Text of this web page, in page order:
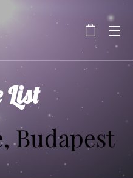
List
Budapest